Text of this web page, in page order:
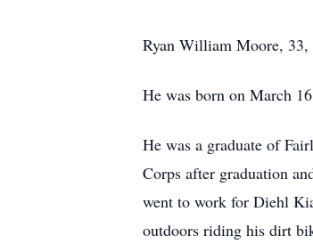
Ryan William Moore, 33,
He was born on March
He was a graduate of
Corps after graduation
went to work for Diehl
outdoors riding his dirt